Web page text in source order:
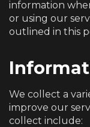
information
or using our
outlined in this
We collect a
improve our
collect include: